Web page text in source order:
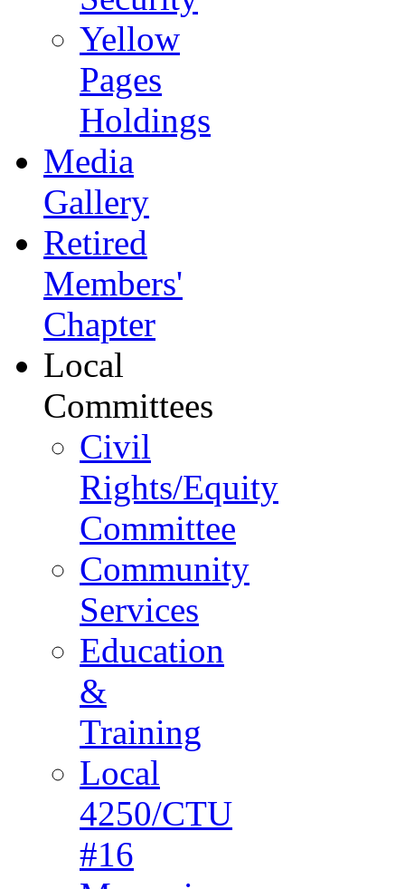
Yellow
Pages
Holdings
Media
Gallery
Retired
Members'
Chapter
Local
Committees
Civil
Rights/Equity
Committee
Community
Services
Education
&
Training
Local
4250/CTU
#16